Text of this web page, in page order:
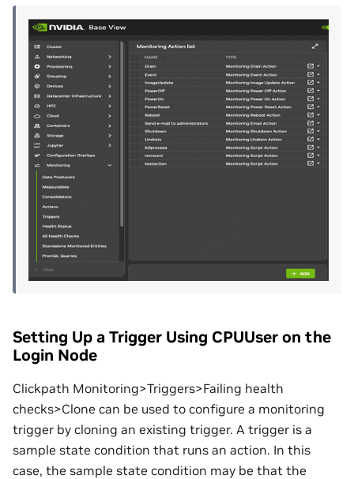
Setting Up a Trigger Using CPUUser on the
Login Node
Clickpath Monitoring>Triggers>Failing health
checks>Clone can be used to configure a monitoring
trigger by cloning an existing trigger. A trigger is a
sample state condition that runs an action. In this
case, the sample state condition may be that the